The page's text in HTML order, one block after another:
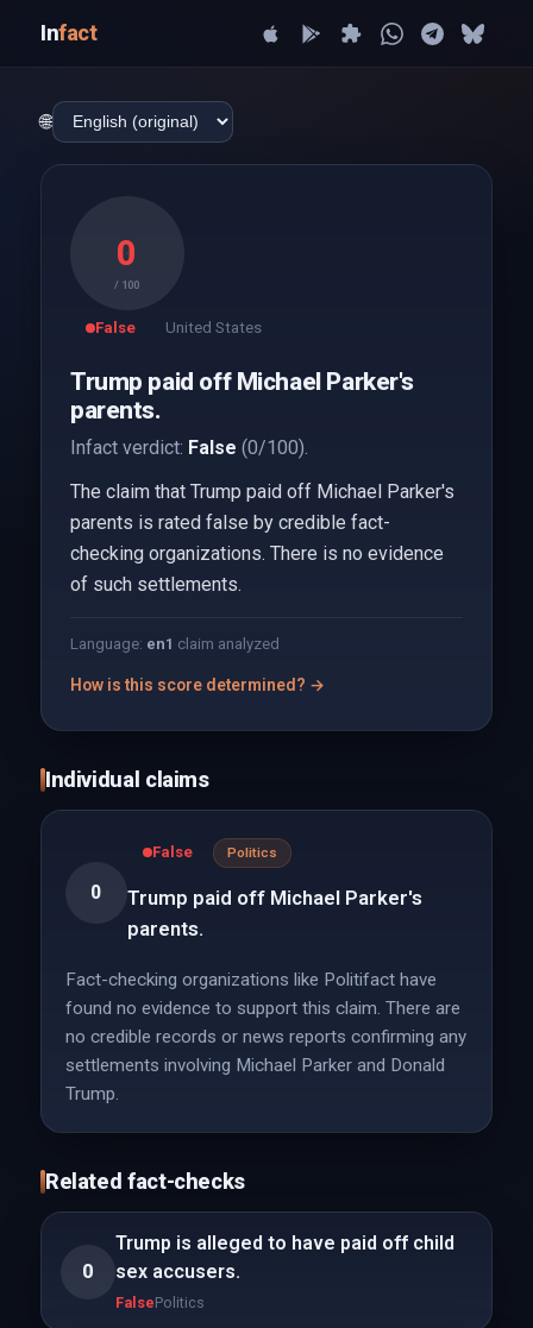
Infact
🌐
0
/ 100
False United States
Trump paid off Michael Parker's
parents.
Infact verdict: False (0/100).
The claim that Trump paid off Michael Parker's
parents is rated false by credible fact-
checking organizations. There is no evidence
of such settlements.
Language: en1 claim analyzed
How is this score determined? →
Individual claims
0
False Politics
Trump paid off Michael Parker's
parents.
Fact-checking organizations like Politifact have
found no evidence to support this claim. There are
no credible records or news reports confirming any
settlements involving Michael Parker and Donald
Trump.
Related fact-checks
0
Trump is alleged to have paid off child
sex accusers.
FalsePolitics